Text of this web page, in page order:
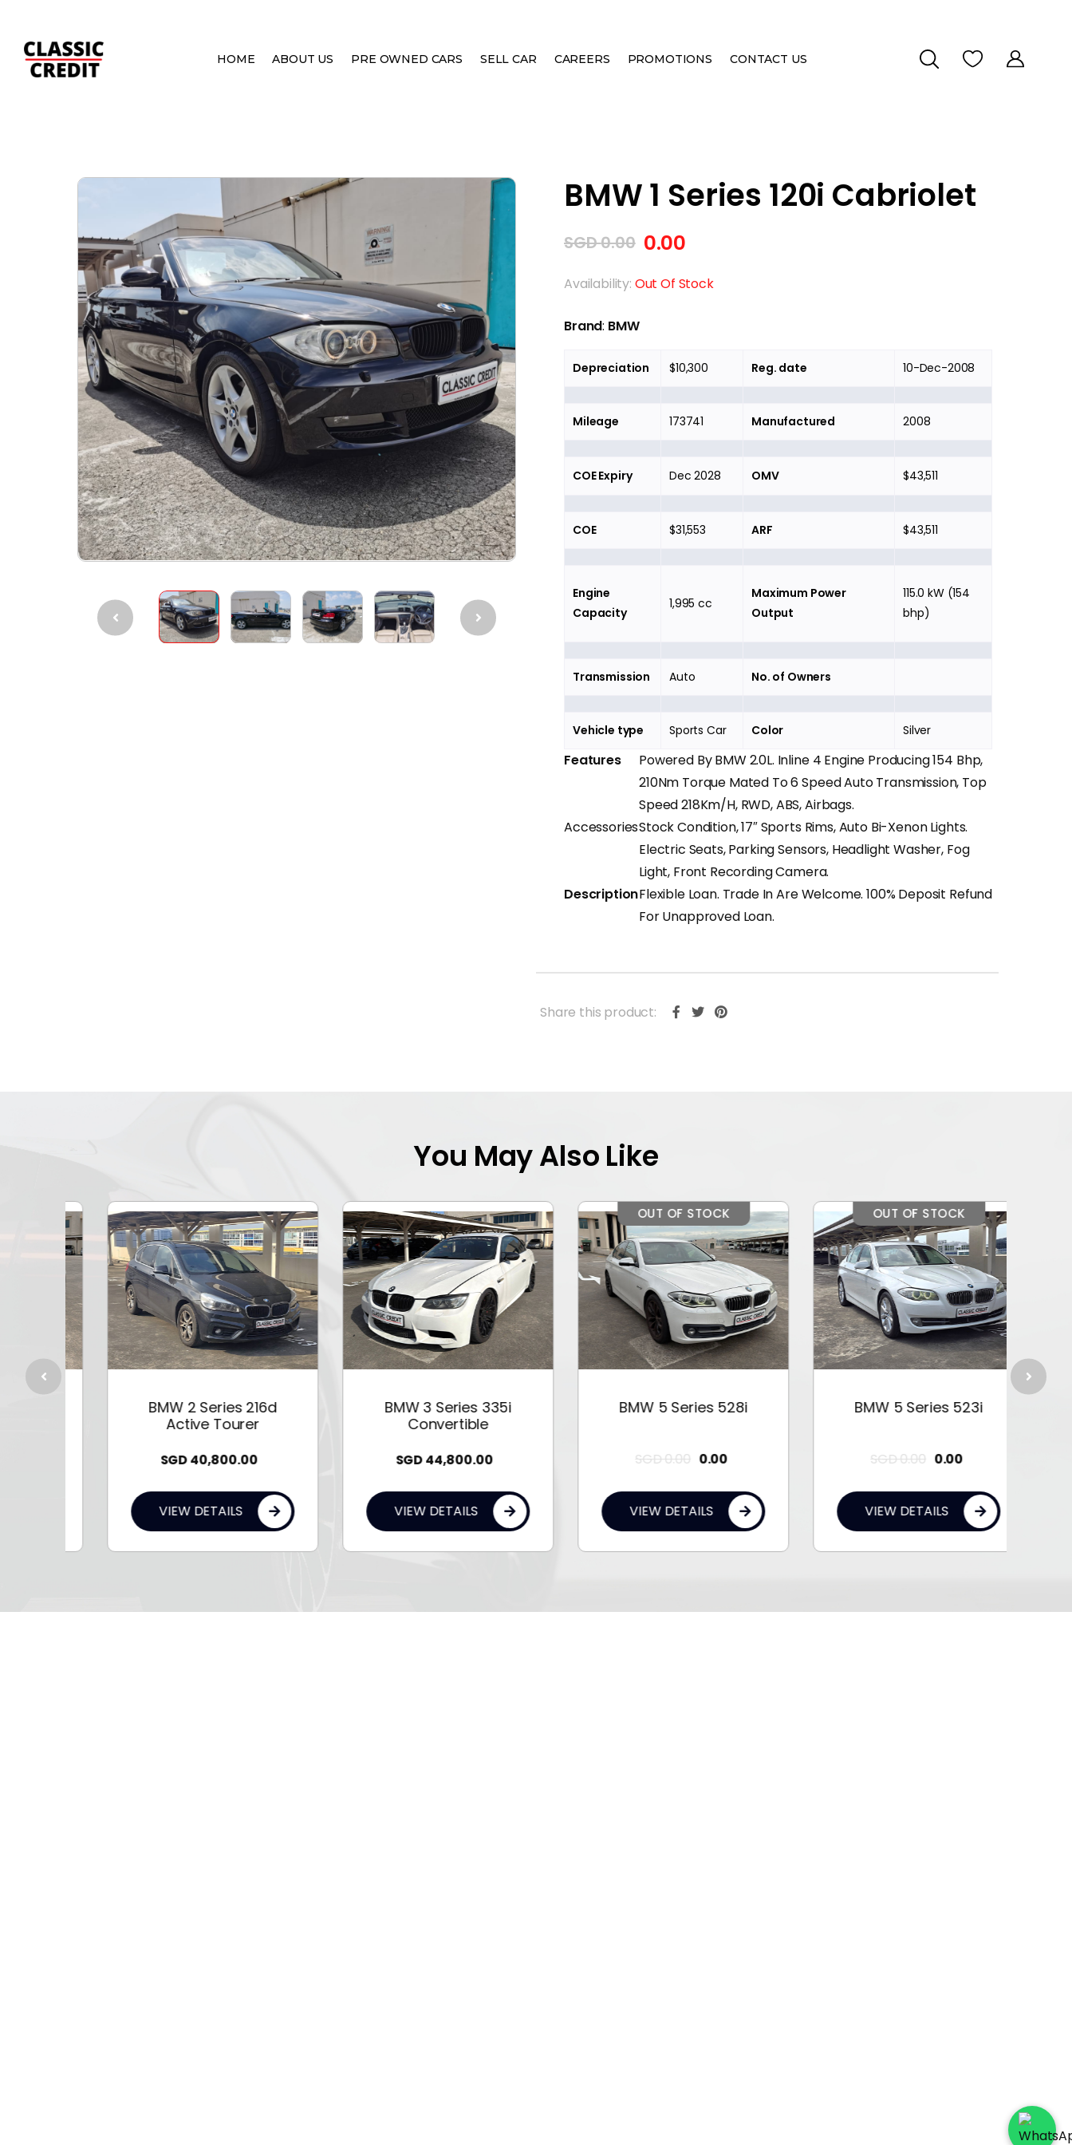
HOME ABOUT US PRE OWNED CARS SELL CAR CAREERS PROMOTIONS CONTACT US
BMW 1 Series 120i Cabriolet
SGD0.00 0.00
Availability: Out Of Stock
Brand: BMW
Depreciation $10,300 Reg. date 10-Dec-2008
Mileage 173741 Manufactured 2008
COE Expiry Dec 2028 OMV $43,511
COE $31,553 ARF $43,511
Engine
Capacity
1,995 cc
Maximum Power
Output
115.0 kW (154
bhp)
Transmission Auto No. of Owners
Vehicle type Sports Car Color Silver
Features
Powered By BMW 2.0L. Inline 4 Engine Producing 154 Bhp,
210Nm Torque Mated To 6 Speed Auto Transmission, Top
Speed 218Km/H, RWD, ABS, Airbags.
AccessoriesStock Condition, 17″ Sports Rims, Auto Bi-Xenon Lights.
Electric Seats, Parking Sensors, Headlight Washer, Fog
Light, Front Recording Camera.
DescriptionFlexible Loan. Trade In Are Welcome. 100% Deposit Refund
For Unapproved Loan.
Share this product:
You May Also Like
BMW 2 Series 216d
Active Tourer
40,800.00
VIEW DETAILS
BMW 3 Series 335i
Convertible
44,800.00
VIEW DETAILS
OUT OF STOCK
BMW 5 Series 528i
0.00 0.00
VIEW DETAILS
OUT OF STOCK
BMW 5 Series 523i
0.00 0.00
VIEW DETAILS